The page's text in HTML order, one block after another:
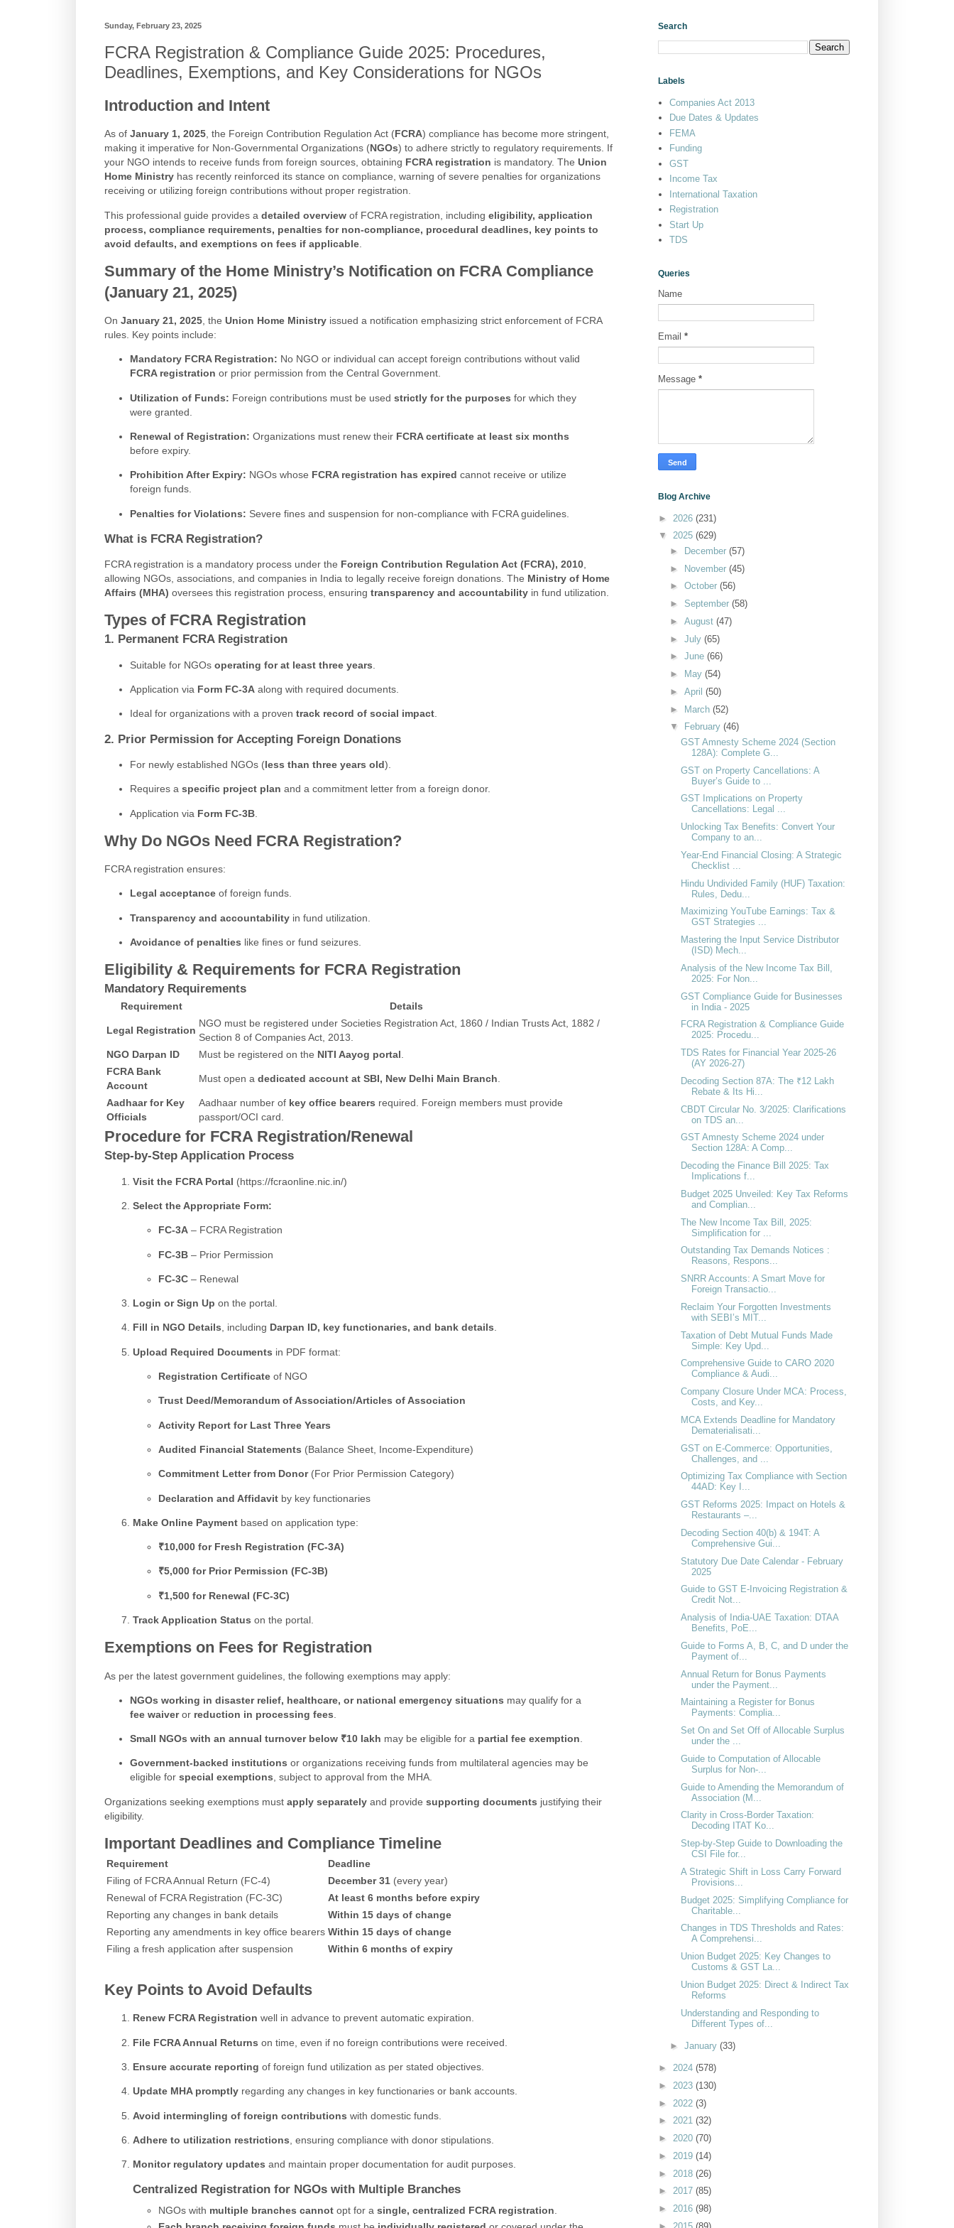
Sunday, February 23, 2025
FCRA Registration & Compliance Guide 2025: Procedures,
Deadlines, Exemptions, and Key Considerations for NGOs
Introduction and Intent
As of January 1, 2025, the Foreign Contribution Regulation Act (FCRA) compliance has become more stringent,
making it imperative for Non-Governmental Organizations (NGOs) to adhere strictly to regulatory requirements. If
your NGO intends to receive funds from foreign sources, obtaining FCRA registration is mandatory. The Union
Home Ministry has recently reinforced its stance on compliance, warning of severe penalties for organizations
receiving or utilizing foreign contributions without proper registration.
This professional guide provides a detailed overview of FCRA registration, including eligibility, application
process, compliance requirements, penalties for non-compliance, procedural deadlines, key points to
avoid defaults, and exemptions on fees if applicable
Summary of the Home Ministry’s Notification on FCRA Compliance
(January 21, 2025)
On January 21, 2025 , the Union Home Ministry issued a notification emphasizing strict enforcement of FCRA
rules. Key points include:
Mandatory FCRA Registration: No NGO or individual can accept foreign contributions without valid
FCRA registration or prior permission from the Central Government.
Utilization of Funds: Foreign contributions must be used strictly for the purposes for which they
were granted.
Renewal of Registration: Organizations must renew their FCRA certificate at least six months
before expiry.
Prohibition After Expiry: NGOs whose FCRA registration has expired cannot receive or utilize
foreign funds.
Penalties for Violations: Severe fines and suspension for non-compliance with FCRA guidelines.
What is FCRA Registration?
FCRA registration is a mandatory process under the Foreign Contribution Regulation Act (FCRA), 2010
allowing NGOs, associations, and companies in India to legally receive foreign donations. The Ministry of Home
Affairs (MHA) oversees this registration process, ensuring transparency and accountability in fund utilization.
Types of FCRA Registration
1. Permanent FCRA Registration
Suitable for NGOs operating for at least three years
Application via Form FC-3Aalong with required documents.
Ideal for organizations with a proven track record of social impact.
2. Prior Permission for Accepting Foreign Donations
For newly established NGOs (less than three years old).
Requires a specific project plan and a commitment letter from a foreign donor.
Application via Form FC-3B.
Why Do NGOs Need FCRA Registration?
FCRA registration ensures:
Legal acceptanceof foreign funds.
Transparency and accountabilityin fund utilization.
Avoidance of penalties like fines or fund seizures.
Eligibility & Requirements for FCRA Registration
Mandatory Requirements
Requirement Details
Legal Registration
NGO must be registered under Societies Registration Act, 1860 / Indian Trusts Act, 1882 /
Section 8 of Companies Act, 2013.
NGO Darpan ID
Must be registered on the NITI Aayog portal.
FCRA Bank
Account
Must open a dedicated account at SBI, New Delhi Main Branch.
Aadhaar for Key
Officials
Aadhaar number of key office bearers required. Foreign members must provide
passport/OCI card.
Procedure for FCRA Registration/Renewal
Step-by-Step Application Process
Visit the FCRA Portal (https://fcraonline.nic.in/)
Select the Appropriate Form:
FC-3A– FCRA Registration
FC-3B– Prior Permission
FC-3C– Renewal
Login or Sign Up on the portal.
Fill in NGO Details, including Darpan ID, key functionaries, and bank details.
Upload Required Documents in PDF format:
Registration Certificateof NGO
Trust Deed/Memorandum of Association/Articles of Association
Activity Report for Last Three Years
Audited Financial Statements (Balance Sheet, Income-Expenditure)
Commitment Letter from Donor(For Prior Permission Category)
Declaration and Affidavitby key functionaries
Make Online Payment based on application type:
₹10,000 for Fresh Registration (FC-3A)
₹5,000 for Prior Permission (FC-3B)
₹1,500 for Renewal (FC-3C)
Track Application Status on the portal.
Exemptions on Fees for Registration
As per the latest government guidelines, the following exemptions may apply:
NGOs working in disaster relief, healthcare, or national emergency situations may qualify for a
fee waiveror reduction in processing fees
Small NGOs with an annual turnover below ₹10 lakh may be eligible for a partial fee exemption
Government-backed institutions or organizations receiving funds from multilateral agencies may be
eligible for special exemptions, subject to approval from the MHA.
Organizations seeking exemptions must apply separately and provide supporting documents justifying their
eligibility.
Important Deadlines and Compliance Timeline
Requirement
Deadline
Filing of FCRA Annual Return (FC-4)
December 31 (every year)
Renewal of FCRA Registration (FC-3C)
At least 6 months before expiry
Reporting any changes in bank details
Within 15 days of change
Reporting any amendments in key office bearers Within 15 days of change
Filing a fresh application after suspension
Within 6 months of expiry
Key Points to Avoid Defaults
Renew FCRA Registration well in advance to prevent automatic expiration.
File FCRA Annual Returns on time, even if no foreign contributions were received.
Ensure accurate reporting of foreign fund utilization as per stated objectives.
Update MHA promptly regarding any changes in key functionaries or bank accounts.
Avoid intermingling of foreign contributions with domestic funds.
Adhere to utilization restrictions , ensuring compliance with donor stipulations.
Monitor regulatory updates and maintain proper documentation for audit purposes.
Centralized Registration for NGOs with Multiple Branches
NGOs with multiple branches cannotopt for a single, centralized FCRA registration
Search
Labels
Companies Act 2013
Due Dates & Updates
FEMA
Funding
GST
Income Tax
International Taxation
Registration
Start Up
TDS
Queries
Name
Email *
Message *
Blog Archive
► 2026 (231)
▼ 2025 (629)
►
December (57)
► November (45)
► October (56)
► September (58)
► August (47)
► July (65)
► June (66)
►
May (54)
► April (50)
► March (52)
▼
February (46)
GST Amnesty Scheme 2024 (Section
128A): Complete G...
GST on Property Cancellations: A
Buyer’s Guide to ...
GST Implications on Property
Cancellations: Legal ...
Unlocking Tax Benefits: Convert Your
Company to an...
Year-End Financial Closing: A Strategic
Checklist ...
Hindu Undivided Family (HUF) Taxation:
Rules, Dedu...
Maximizing YouTube Earnings: Tax &
GST Strategies ...
Mastering the Input Service Distributor
(ISD) Mech...
Analysis of the New Income Tax Bill,
2025: For Non...
GST Compliance Guide for Businesses
in India - 2025
FCRA Registration & Compliance Guide
2025: Procedu...
TDS Rates for Financial Year 2025-26
(AY 2026-27)
Decoding Section 87A: The ₹12 Lakh
Rebate & Its Hi...
CBDT Circular No. 3/2025: Clarifications
on TDS an...
GST Amnesty Scheme 2024 under
Section 128A: A Comp...
Decoding the Finance Bill 2025: Tax
Implications f...
Budget 2025 Unveiled: Key Tax Reforms
and Complian...
The New Income Tax Bill, 2025:
Simplification for ...
Outstanding Tax Demands Notices :
Reasons, Respons...
SNRR Accounts: A Smart Move for
Foreign Transactio...
Reclaim Your Forgotten Investments
with SEBI’s MIT...
Taxation of Debt Mutual Funds Made
Simple: Key Upd...
Comprehensive Guide to CARO 2020
Compliance & Audi...
Company Closure Under MCA: Process,
Costs, and Key...
MCA Extends Deadline for Mandatory
Dematerialisati...
GST on E-Commerce: Opportunities,
Challenges, and ...
Optimizing Tax Compliance with Section
44AD: Key I...
GST Reforms 2025: Impact on Hotels &
Restaurants –...
Decoding Section 40(b) & 194T: A
Comprehensive Gui...
Statutory Due Date Calendar - February
2025
Guide to GST E-Invoicing Registration &
Credit Not...
Analysis of India-UAE Taxation: DTAA
Benefits, PoE...
Guide to Forms A, B, C, and D under the
Payment of...
Annual Return for Bonus Payments
under the Payment...
Maintaining a Register for Bonus
Payments: Complia...
Set On and Set Off of Allocable Surplus
under the ...
Guide to Computation of Allocable
Surplus for Non-...
Guide to Amending the Memorandum of
Association (M...
Clarity in Cross-Border Taxation:
Decoding ITAT Ko...
Step-by-Step Guide to Downloading the
CSI File for...
A Strategic Shift in Loss Carry Forward
Provisions...
Budget 2025: Simplifying Compliance for
Charitable...
Changes in TDS Thresholds and Rates:
A Comprehensi...
Union Budget 2025: Key Changes to
Customs & GST La...
Union Budget 2025: Direct & Indirect Tax
Reforms
Understanding and Responding to
Different Types of...
► January (33)
► 2024 (578)
► 2023 (130)
► 2022 (3)
► 2021 (32)
► 2020 (70)
► 2019 (14)
► 2018 (26)
► 2017 (85)
► 2016 (98)